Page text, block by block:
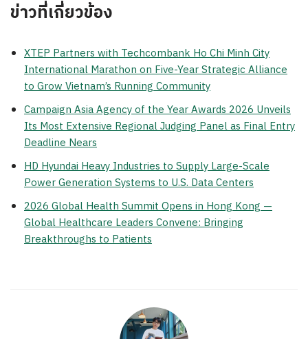
ข่าวที่เกี่ยวข้อง
XTEP Partners with Techcombank Ho Chi Minh City
International Marathon on Five-Year Strategic Alliance
to Grow Vietnam’s Running Community
Campaign Asia Agency of the Year Awards 2026 Unveils
Its Most Extensive Regional Judging Panel as Final Entry
Deadline Nears
HD Hyundai Heavy Industries to Supply Large-Scale
Power Generation Systems to U.S. Data Centers
2026 Global Health Summit Opens in Hong Kong —
Global Healthcare Leaders Convene: Bringing
Breakthroughs to Patients